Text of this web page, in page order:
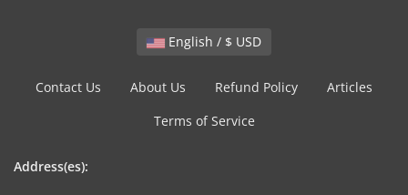
English / $ USD
Contact Us About Us Refund Policy
Articles
Terms of Service
Address(es):